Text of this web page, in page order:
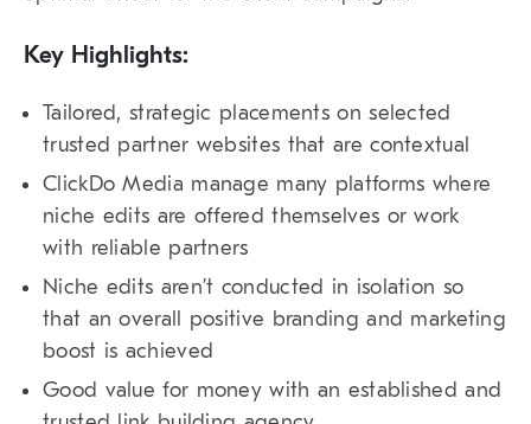
Key Highlights:
Tailored, strategic placements on selected
trusted partner websites that are contextual
ClickDo Media manage many platforms where
niche edits are offered themselves or work
with reliable partners
Niche edits aren’t conducted in isolation so
that an overall positive branding and marketing
boost is achieved
Good value for money with an established and